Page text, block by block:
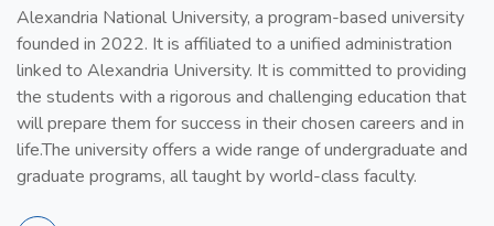
Alexandria National University, a program-based university
founded in 2022. It is affiliated to a unified administration
linked to Alexandria University. It is committed to providing
the students with a rigorous and challenging education that
will prepare them for success in their chosen careers and in
life.The university offers a wide range of undergraduate and
graduate programs, all taught by world-class faculty.